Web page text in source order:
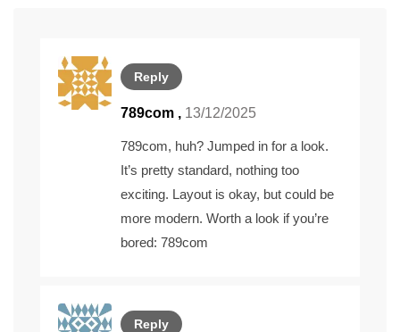
Reply
789com , 13/12/2025
789com, huh? Jumped in for a look.
It’s pretty standard, nothing too
exciting. Layout is okay, but could be
more modern. Worth a look if you’re
bored: 789com
Reply